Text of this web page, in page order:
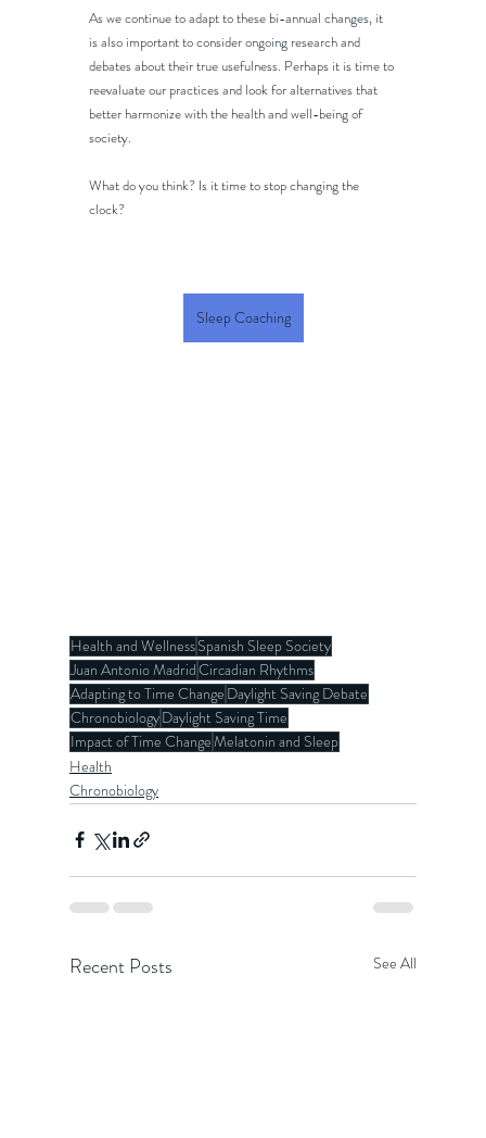
As we continue to adapt to these bi-annual changes, it
is also important to consider ongoing research and
debates about their true usefulness. Perhaps it is time to
reevaluate our practices and look for alternatives that
better harmonize with the health and well-being of
society.
What do you think? Is it time to stop changing the
clock?
Sleep Coaching
Health and WellnessSpanish Sleep Society
Juan Antonio MadridCircadian Rhythms
Adapting to Time Change Daylight Saving Debate
ChronobiologyDaylight Saving Time
Impact of Time ChangeMelatonin and Sleep
Health
Chronobiology
Recent Posts See All